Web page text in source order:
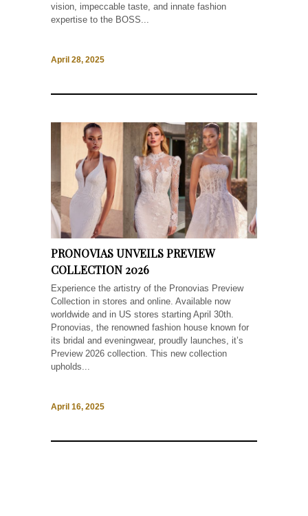
vision, impeccable taste, and innate fashion
expertise to the BOSS...
April 28, 2025
PRONOVIAS UNVEILS PREVIEW
COLLECTION 2026
Experience the artistry of the Pronovias Preview
Collection in stores and online. Available now
worldwide and in US stores starting April 30th.
Pronovias, the renowned fashion house known for
its bridal and eveningwear, proudly launches, it’s
Preview 2026 collection. This new collection
upholds...
April 16, 2025